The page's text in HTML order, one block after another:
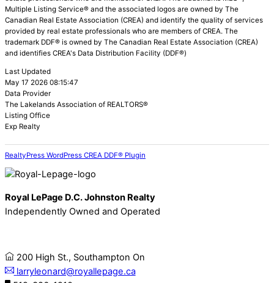
Multiple Listing Service® and the associated logos are owned by The
Canadian Real Estate Association (CREA) and identify the quality of services
provided by real estate professionals who are members of CREA. The
trademark DDF® is owned by The Canadian Real Estate Association (CREA)
and identifies CREA's Data Distribution Facility (DDF®)
Last Updated
May 17 2026 08:15:47
Data Provider
The Lakelands Association of REALTORS®
Listing Office
Exp Realty
RealtyPress WordPress CREA DDF® Plugin
Royal LePage D.C. Johnston Realty
Independently Owned and Operated
200 High St., Southampton On
larryleonard@royallepage.ca